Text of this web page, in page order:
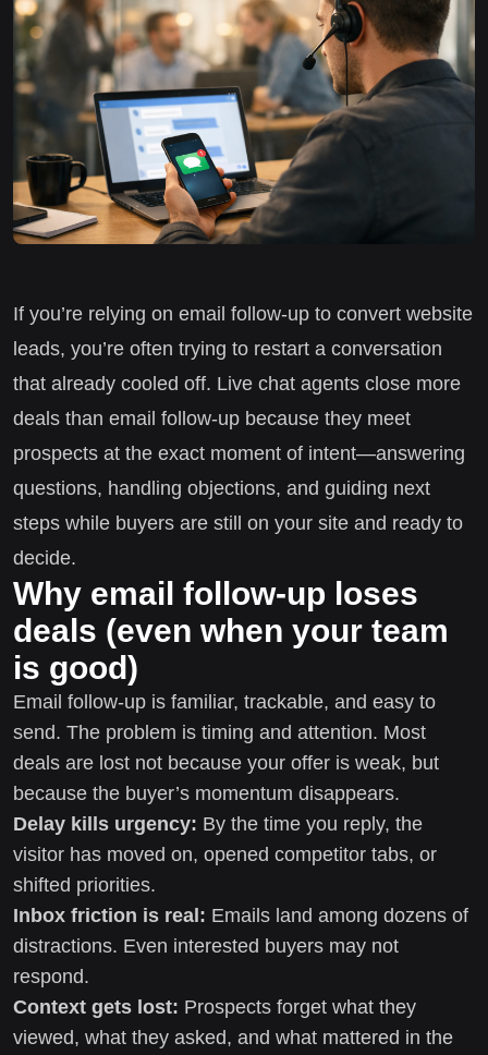
If you’re relying on email follow-up to convert website
leads, you’re often trying to restart a conversation
that already cooled off. Live chat agents close more
deals than email follow-up because they meet
prospects at the exact moment of intent—answering
questions, handling objections, and guiding next
steps while buyers are still on your site and ready to
decide.
Why email follow-up loses
deals (even when your team
is good)
Email follow-up is familiar, trackable, and easy to
send. The problem is timing and attention. Most
deals are lost not because your offer is weak, but
because the buyer’s momentum disappears.
Delay kills urgency: By the time you reply, the
visitor has moved on, opened competitor tabs, or
shifted priorities.
Inbox friction is real: Emails land among dozens of
distractions. Even interested buyers may not
respond.
Context gets lost: Prospects forget what they
viewed, what they asked, and what mattered in the